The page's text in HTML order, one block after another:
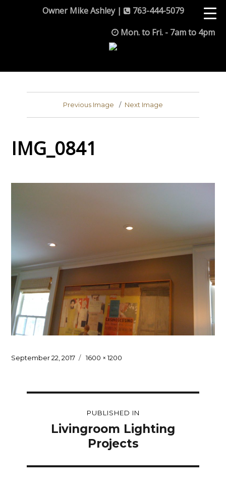
Owner Mike Ashley |
763-444-5079
Mon. to Fri. - 7am to 4pm
Previous Image Next Image
IMG_0841
Posted
September 22, 2017
Full
1600 × 1200
navigationPUBLISHED IN
Livingroom Lighting
Projects